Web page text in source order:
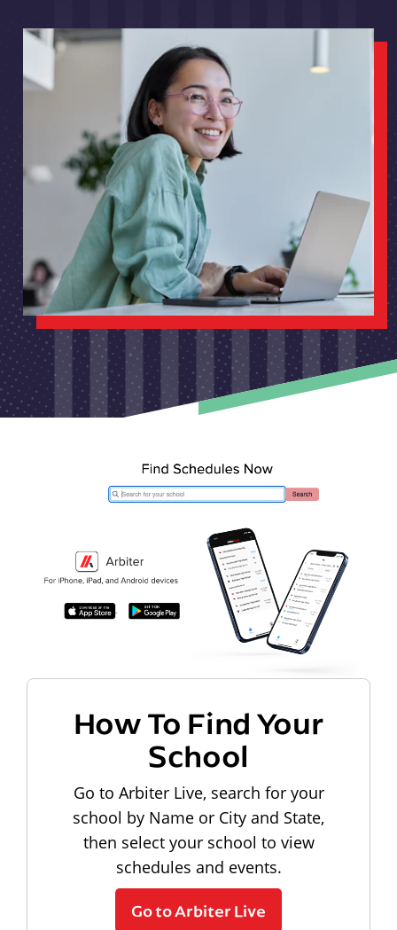
How To Find Your
School
Go to Arbiter Live, search for your
school by Name or City and State,
then select your school to view
schedules and events.
Go to Arbiter Live